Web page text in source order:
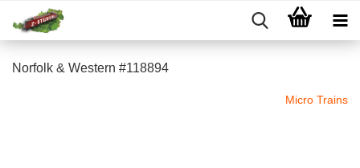
Norfolk & Western #118894
Micro Trains